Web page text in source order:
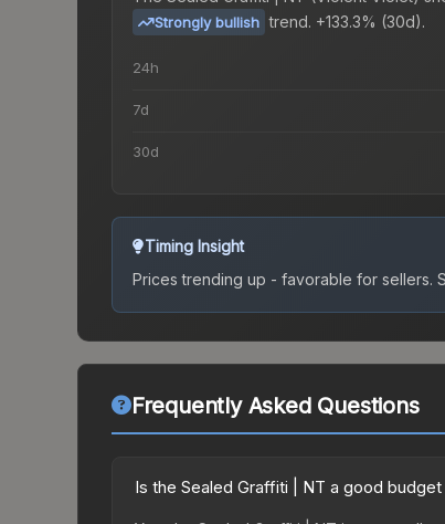
Strongly bullish trend. +133.3% (30d).
24h
7d
30d
Timing Insight
Prices trending up - favorable for sellers.
Frequently Asked Questions
Is the Sealed Graffiti | NT a good